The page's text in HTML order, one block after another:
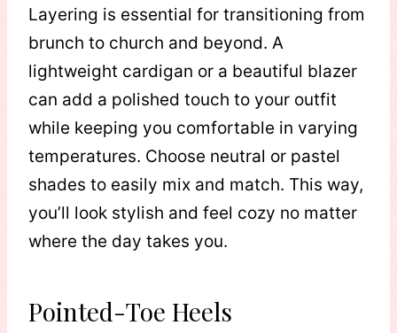
Layering is essential for transitioning from
brunch to church and beyond. A
lightweight cardigan or a beautiful blazer
can add a polished touch to your outfit
while keeping you comfortable in varying
temperatures. Choose neutral or pastel
shades to easily mix and match. This way,
you’ll look stylish and feel cozy no matter
where the day takes you.
Pointed-Toe Heels